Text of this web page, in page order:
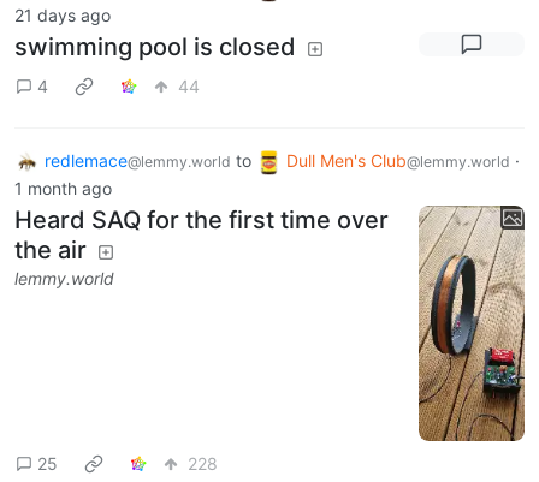
21 days ago
swimming pool is closed
4 44
redlemace@lemmy.world to Dull Men's Club@lemmy.world ·
1 month ago
Heard SAQ for the first time over
the air
lemmy.world
25 228